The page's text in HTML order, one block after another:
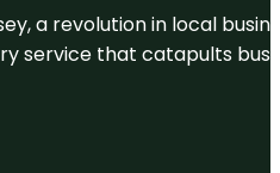
a revolution in local
service that catapults